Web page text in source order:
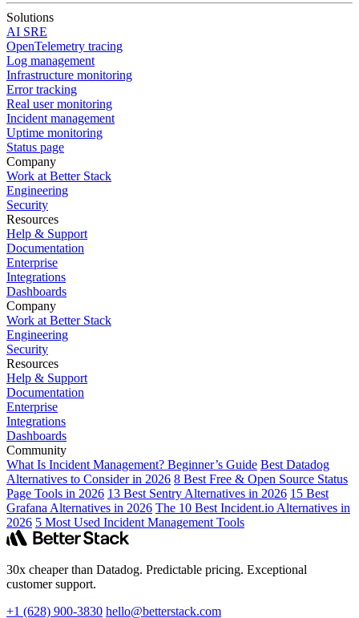
Solutions
AI SRE
OpenTelemetry tracing
Log management
Infrastructure monitoring
Error tracking
Real user monitoring
Incident management
Uptime monitoring
Status page
Company
Work at Better Stack
Engineering
Security
Resources
Help & Support
Documentation
Enterprise
Integrations
Dashboards
Company
Work at Better Stack
Engineering
Security
Resources
Help & Support
Documentation
Enterprise
Integrations
Dashboards
Community
What Is Incident Management? Beginner’s Guide Best Datadog
Alternatives to Consider in 2026 8 Best Free & Open Source Status
Page Tools in 2026 13 Best Sentry Alternatives in 2026 15 Best
Grafana Alternatives in 2026 The 10 Best Incident.io Alternatives in
2026 5 Most Used Incident Management Tools
30x cheaper than Datadog. Predictable pricing. Exceptional
customer support.
+1 (628) 900-3830 hello@betterstack.com